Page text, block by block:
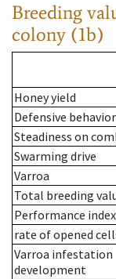
Breeding
colony (1b)
Honey yield
Defensive behavior
Steadiness on
Swarming drive
Varroa
Total breeding
Performance index
rate of opened
Varroa infestation
development